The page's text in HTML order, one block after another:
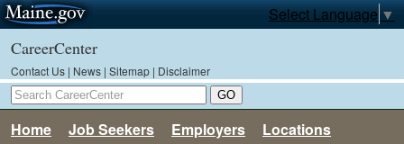
Select Language ▼
CareerCenter
Contact Us | News | Sitemap | Disclaimer
Home Job Seekers Employers
Locations